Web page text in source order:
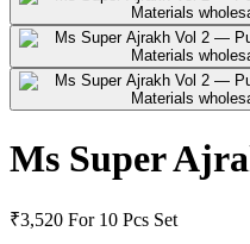
Ms Super
₹3,520 For 10 Pcs Set